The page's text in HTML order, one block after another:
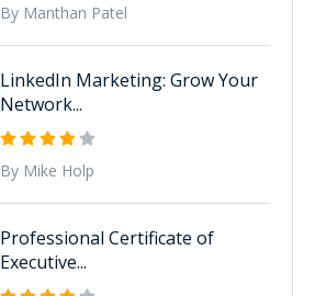
By Manthan Patel
LinkedIn Marketing: Grow Your
Network...
By Mike Holp
Professional Certificate of
Executive...